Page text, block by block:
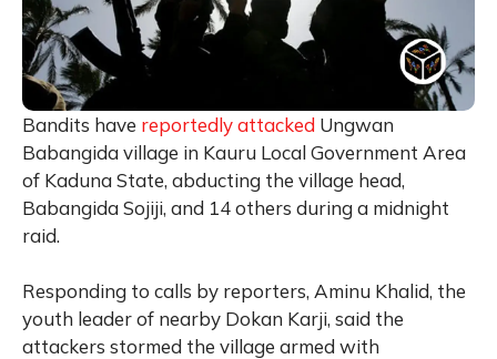
Bandits have reportedly attacked Ungwan
Babangida village in Kauru Local Government Area
of Kaduna State, abducting the village head,
Babangida Sojiji, and 14 others during a midnight
raid.
Responding to calls by reporters, Aminu Khalid, the
youth leader of nearby Dokan Karji, said the
attackers stormed the village armed with